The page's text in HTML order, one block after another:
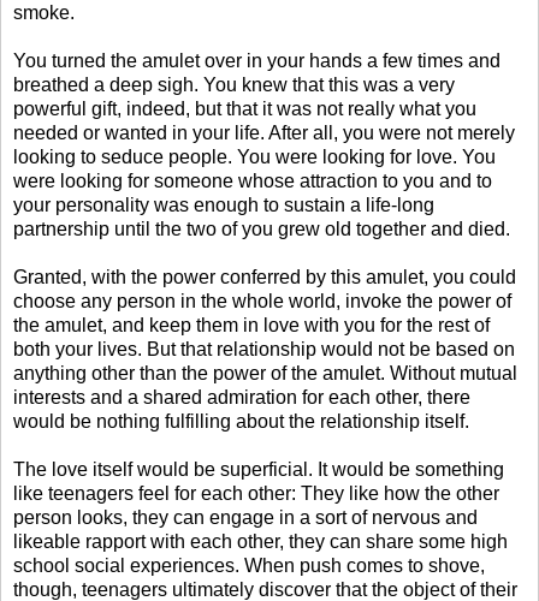
smoke.
You turned the amulet over in your hands a few times and
breathed a deep sigh. You knew that this was a very
powerful gift, indeed, but that it was not really what you
needed or wanted in your life. After all, you were not merely
looking to seduce people. You were looking for love. You
were looking for someone whose attraction to you and to
your personality was enough to sustain a life-long
partnership until the two of you grew old together and died.
Granted, with the power conferred by this amulet, you could
choose any person in the whole world, invoke the power of
the amulet, and keep them in love with you for the rest of
both your lives. But that relationship would not be based on
anything other than the power of the amulet. Without mutual
interests and a shared admiration for each other, there
would be nothing fulfilling about the relationship itself.
The love itself would be superficial. It would be something
like teenagers feel for each other: They like how the other
person looks, they can engage in a sort of nervous and
likeable rapport with each other, they can share some high
school social experiences. When push comes to shove,
though, teenagers ultimately discover that the object of their